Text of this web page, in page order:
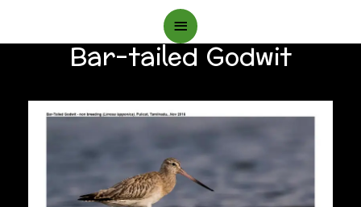
Main
Menu
Bar-tailed Godwit